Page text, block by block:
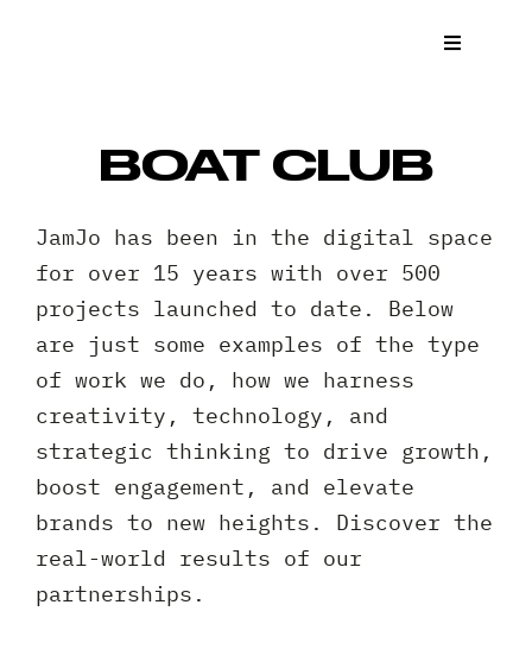
Toggle
Case
News
Client
BOAT CLUB
JamJo has been in the digital space
for over 15 years with over 500
projects launched to date. Below
are just some examples of the type
of work we do, how we harness
creativity, technology, and
strategic thinking to drive growth,
boost engagement, and elevate
brands to new heights. Discover the
real-world results of our
partnerships.